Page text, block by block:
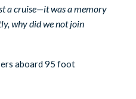
a cruise—it was a memory
why did we not join